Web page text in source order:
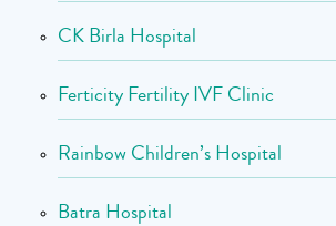
CK Birla Hospital
Ferticity Fertility IVF Clinic
Rainbow Children’s Hospital
Batra Hospital